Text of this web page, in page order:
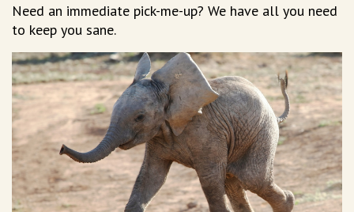
Need an immediate pick-me-up? We have all you need
to keep you sane.